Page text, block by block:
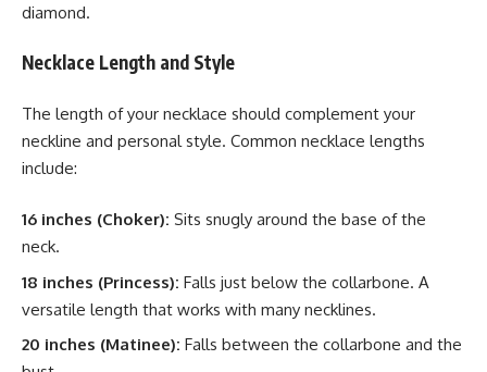
diamond.
Necklace Length and Style
The length of your necklace should complement your
neckline and personal style. Common necklace lengths
include:
16 inches (Choker): Sits snugly around the base of the
neck.
18 inches (Princess): Falls just below the collarbone. A
versatile length that works with many necklines.
20 inches (Matinee): Falls between the collarbone and the